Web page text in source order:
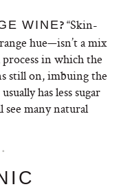
WINE?“Skin-
hue—isn’t a mix
in which the
still on, imbuing the
has less sugar
see many natural